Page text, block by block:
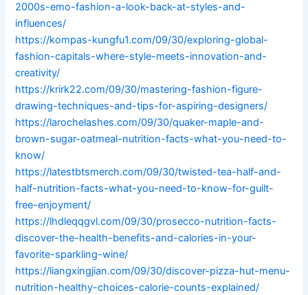
2000s-emo-fashion-a-look-back-at-styles-and-
influences/
https://kompas-kungfu1.com/09/30/exploring-global-
fashion-capitals-where-style-meets-innovation-and-
creativity/
https://krirk22.com/09/30/mastering-fashion-figure-
drawing-techniques-and-tips-for-aspiring-designers/
https://larochelashes.com/09/30/quaker-maple-and-
brown-sugar-oatmeal-nutrition-facts-what-you-need-to-
know/
https://latestbtsmerch.com/09/30/twisted-tea-half-and-
half-nutrition-facts-what-you-need-to-know-for-guilt-
free-enjoyment/
https://lhdleqqgvl.com/09/30/prosecco-nutrition-facts-
discover-the-health-benefits-and-calories-in-your-
favorite-sparkling-wine/
https://liangxingjian.com/09/30/discover-pizza-hut-menu-
nutrition-healthy-choices-calorie-counts-explained/